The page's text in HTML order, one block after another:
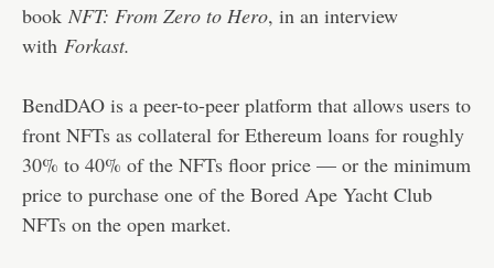
book NFT: From Zero to Hero, in an interview
with Forkast.
BendDAO is a peer-to-peer platform that allows users to
front NFTs as collateral for Ethereum loans for roughly
30% to 40% of the NFTs floor price — or the minimum
price to purchase one of the Bored Ape Yacht Club
NFTs on the open market.